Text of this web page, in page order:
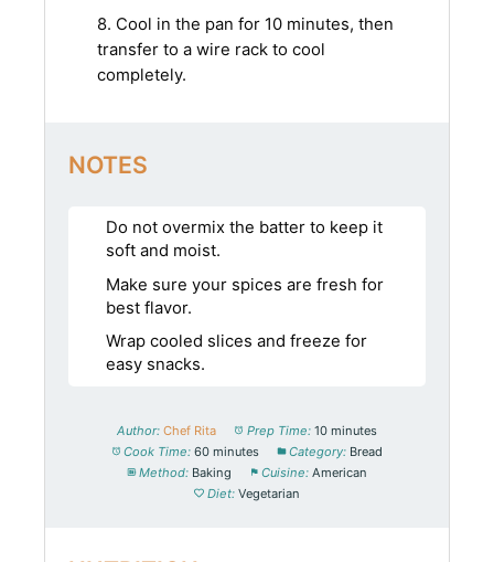
8. Cool in the pan for 10 minutes, then
transfer to a wire rack to cool
completely.
NOTES
Do not overmix the batter to keep it
soft and moist.
Make sure your spices are fresh for
best flavor.
Wrap cooled slices and freeze for
easy snacks.
Author: Chef Rita Prep Time: 10 minutes
Cook Time: 60 minutes Category: Bread
Method: Baking Cuisine: American
Diet: Vegetarian